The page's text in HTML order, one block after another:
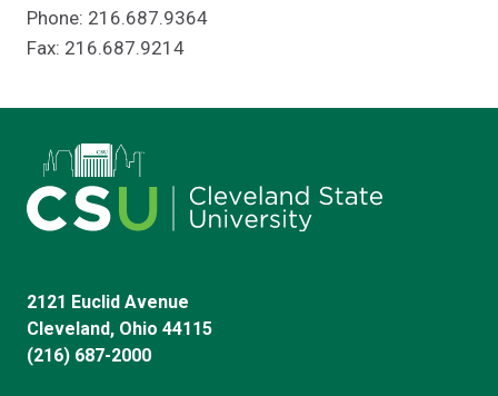
Phone: 216.687.9364
Fax: 216.687.9214
2121 Euclid Avenue
Cleveland, Ohio 44115
(216) 687-2000